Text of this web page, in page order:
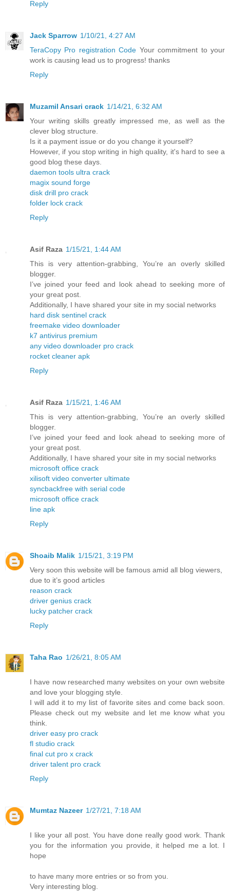
Reply
Jack Sparrow 1/10/21, 4:27 AM
TeraCopy Pro registration Code Your commitment to your
work is causing lead us to progress! thanks
Reply
Muzamil Ansari crack 1/14/21, 6:32 AM
Your writing skills greatly impressed me, as well as the
clever blog structure.
Is it a payment issue or do you change it yourself?
However, if you stop writing in high quality, it's hard to see a
good blog these days.
daemon tools ultra crack
magix sound forge
disk drill pro crack
folder lock crack
Reply
Asif Raza 1/15/21, 1:44 AM
This is very attention-grabbing, You’re an overly skilled
blogger.
I’ve joined your feed and look ahead to seeking more of
your great post.
Additionally, I have shared your site in my social networks
hard disk sentinel crack
freemake video downloader
k7 antivirus premium
any video downloader pro crack
rocket cleaner apk
Reply
Asif Raza 1/15/21, 1:46 AM
This is very attention-grabbing, You’re an overly skilled
blogger.
I’ve joined your feed and look ahead to seeking more of
your great post.
Additionally, I have shared your site in my social networks
microsoft office crack
xilisoft video converter ultimate
syncbackfree with serial code
microsoft office crack
line apk
Reply
Shoaib Malik 1/15/21, 3:19 PM
Very soon this website will be famous amid all blog viewers,
due to it’s good articles
reason crack
driver genius crack
lucky patcher crack
Reply
Taha Rao 1/26/21, 8:05 AM
I have now researched many websites on your own website
and love your blogging style.
I will add it to my list of favorite sites and come back soon.
Please check out my website and let me know what you
think.
driver easy pro crack
fl studio crack
final cut pro x crack
driver talent pro crack
Reply
Mumtaz Nazeer 1/27/21, 7:18 AM
I like your all post. You have done really good work. Thank
you for the information you provide, it helped me a lot. I
hope
to have many more entries or so from you.
Very interesting blog.